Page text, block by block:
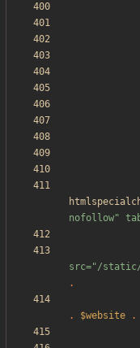
nofollow"
src="/
.
.
$website .